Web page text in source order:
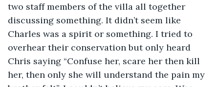
two staff members of the villa all together
discussing something. It didn’t seem like
Charles was a spirit or something. I tried to
overhear their conservation but only heard
Chris saying “Confuse her, scare her then kill
her, then only she will understand the pain my